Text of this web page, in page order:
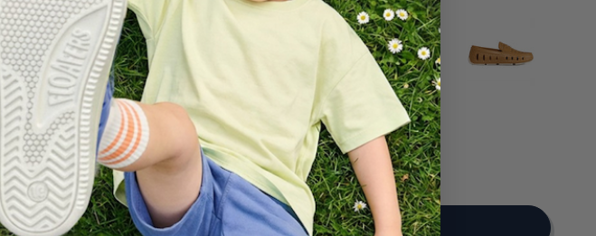
ADD TO CART
NOTIFY ME WHEN AVAILABLE